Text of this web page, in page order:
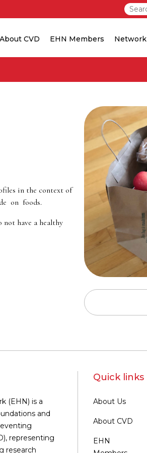
About CVD EHN Members Network
in the context of
on foods.
have a healthy
(EHN) is a
and
representing
research
Quick links
About Us
About CVD
EHN